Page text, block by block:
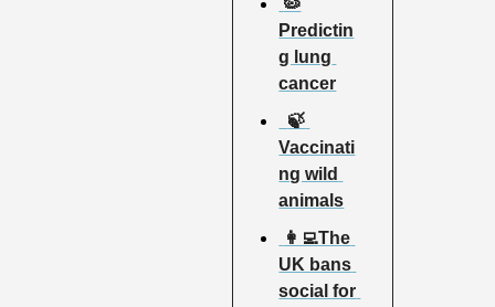
Predictin
g lung
cancer
Vaccinati
ng wild
animals
UK bans
social for